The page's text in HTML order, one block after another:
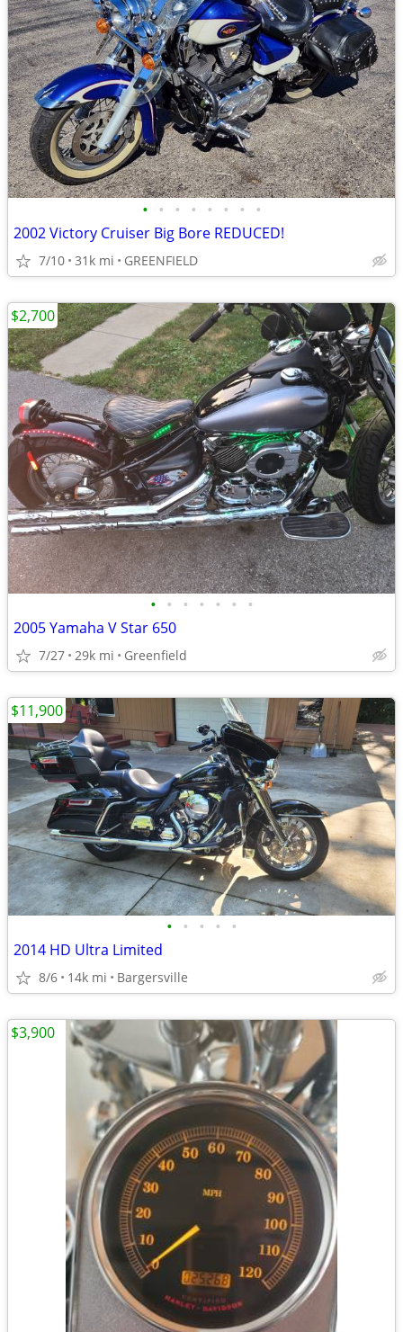
• • • • • • • •
2002 Victory Cruiser Big Bore REDUCED!
7/10 31k mi GREENFIELD
• • • • • • •
2005 Yamaha V Star 650
7/27 29k mi Greenfield
$2,700
• • • • •
2014 HD Ultra Limited
8/6 14k mi Bargersville
$11,900
$3,900